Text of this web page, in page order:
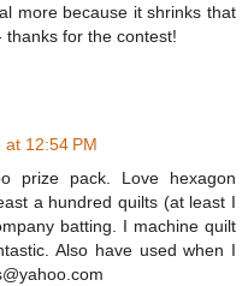
more because it shrinks that
thanks for the contest!
12:54 PM
prize pack. Love hexagon
a hundred quilts (at least I
batting. I machine quilt
Also have used when I